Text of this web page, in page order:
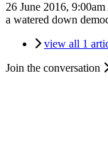
26 June 2016, 9:00am
a watered down
view all 1
Join the conversation